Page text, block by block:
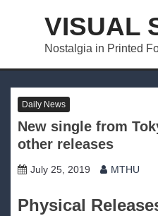
VISUAL
Nostalgia in Printed
Daily News
New single from
other releases
July 25, 2019 MTHU
Physical